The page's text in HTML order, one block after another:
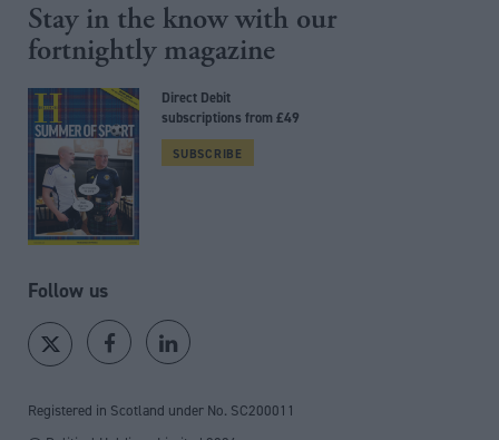
Stay in the know with our
fortnightly magazine
Direct Debit
subscriptions from £49
SUBSCRIBE
Follow us
Registered in Scotland under No. SC200011